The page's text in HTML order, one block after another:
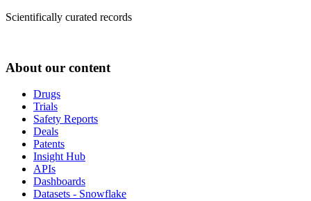
Scientifically curated records
About our content
Drugs
Trials
Safety Reports
Deals
Patents
Insight Hub
APIs
Dashboards
Datasets - Snowflake